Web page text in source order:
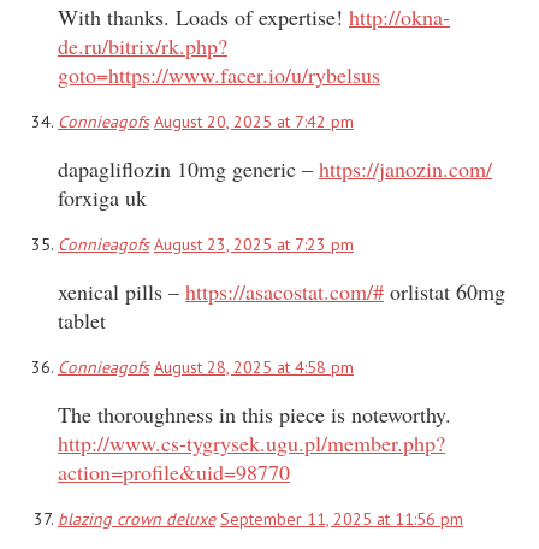
With thanks. Loads of expertise! http://okna-
de.ru/bitrix/rk.php?
goto=https://www.facer.io/u/rybelsus
Connieagofs August 20, 2025 at 7:42 pm
dapagliflozin 10mg generic – https://janozin.com/
forxiga uk
Connieagofs August 23, 2025 at 7:23 pm
xenical pills – https://asacostat.com/# orlistat 60mg
tablet
Connieagofs August 28, 2025 at 4:58 pm
The thoroughness in this piece is noteworthy.
http://www.cs-tygrysek.ugu.pl/member.php?
action=profile&uid=98770
blazing crown deluxe September 11, 2025 at 11:56 pm